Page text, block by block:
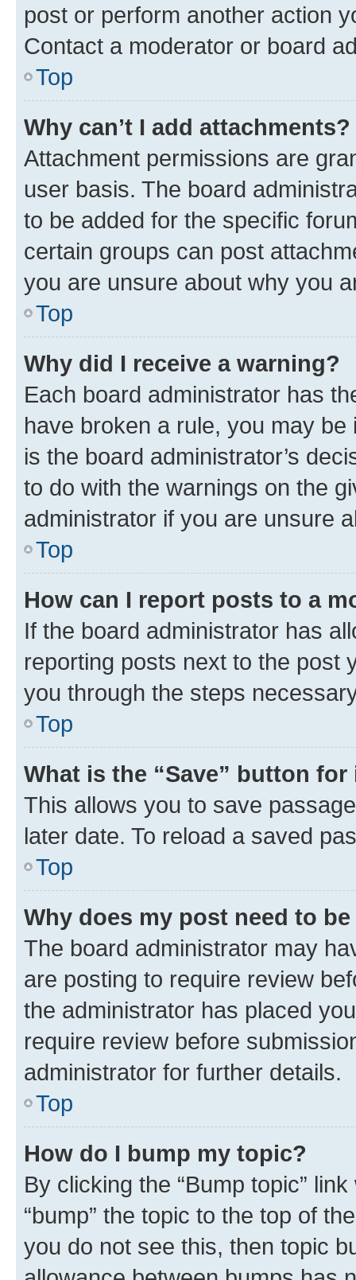
post or perform another action
Contact a moderator or board
Top
Why can’t I add attachments?
Attachment permissions are
user basis. The board
to be added for the specific
certain groups can post
you are unsure about why you
Top
Why did I receive a warning?
Each board administrator has
have broken a rule, you may
is the board administrator’s
to do with the warnings on the
administrator if you are unsure
Top
How can I report posts to a
If the board administrator has
reporting posts next to the post
you through the steps
Top
What is the “Save” button
This allows you to save
later date. To reload a saved
Top
Why does my post need to
The board administrator may
are posting to require review
the administrator has placed
require review before
administrator for further details.
Top
How do I bump my topic?
By clicking the “Bump topic”
“bump” the topic to the top of
you do not see this, then topic